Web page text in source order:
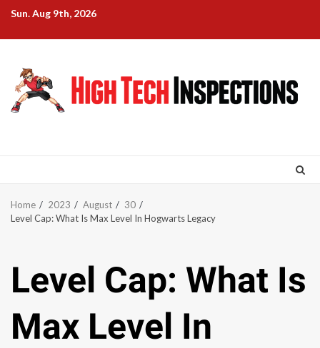
Skip
content
Sun. Aug 9th, 2026
Home 2023 August
30
Level Cap: What Is Max Level In Hogwarts Legacy
Level Cap: What Is
Max Level In